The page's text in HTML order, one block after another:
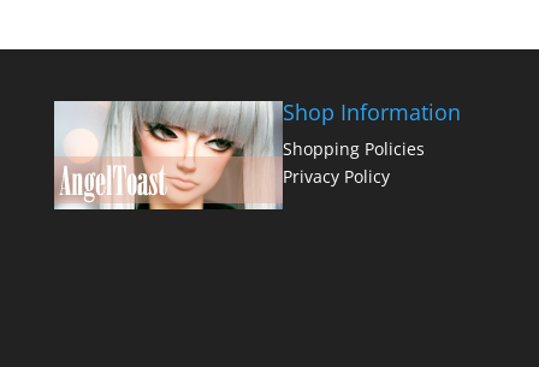
Shop Information
Shopping Policies
Privacy Policy